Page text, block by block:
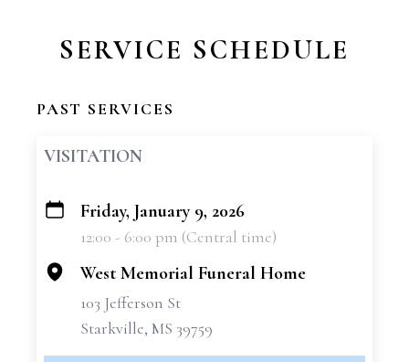
SERVICE SCHEDULE
PAST SERVICES
VISITATION
+
Friday, January 9, 2026
12:00 - 6:00 pm (Central time)
West Memorial Funeral Home
103 Jefferson St
Starkville, MS 39759